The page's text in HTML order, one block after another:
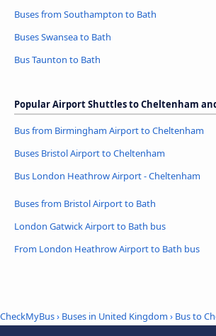
Buses from Southampton to Bath
Buses Swansea to Bath
Bus Taunton to Bath
Popular Airport Shuttles to Cheltenham
Bus from Birmingham Airport to Cheltenham
Buses Bristol Airport to Cheltenham
Bus London Heathrow Airport - Cheltenham
Buses from Bristol Airport to Bath
London Gatwick Airport to Bath bus
From London Heathrow Airport to Bath bus
CheckMyBus› Buses in United Kingdom › Bus to